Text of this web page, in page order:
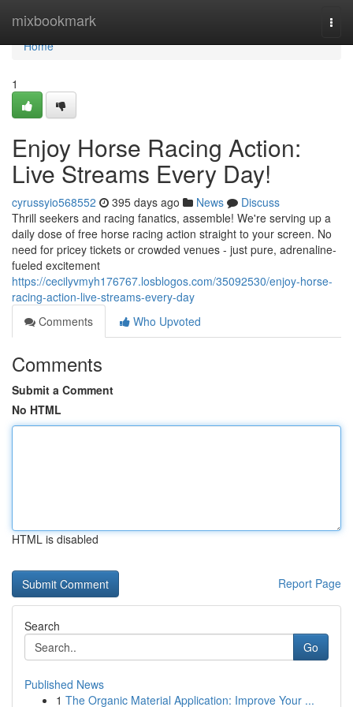
mixbookmark
Home
Home
1
Enjoy Horse Racing Action:
Live Streams Every Day!
cyrussyio568552 395 days ago News
Discuss
Thrill seekers and racing fanatics, assemble! We're serving up a
daily dose of free horse racing action straight to your screen. No
need for pricey tickets or crowded venues - just pure, adrenaline-
fueled excitement
https://cecilyvmyh176767.losblogos.com/35092530/enjoy-horse-
racing-action-live-streams-every-day
Comments
Who Upvoted
Comments
Submit a Comment
No HTML
HTML is disabled
Report Page
Search
Go
Published News
1 The Organic Material Application: Improve Your ...